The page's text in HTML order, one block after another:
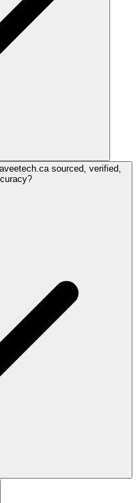
sourced, verified,